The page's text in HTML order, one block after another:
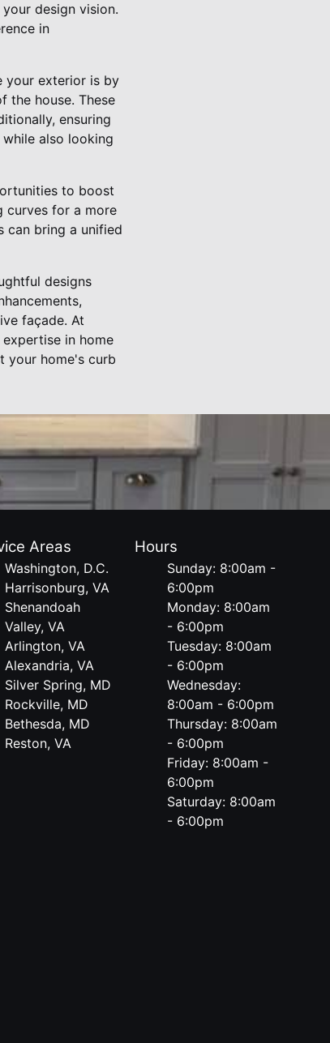
design vision.
in
your exterior is by
the house. These
ensuring
also looking
to boost
curves for a more
can bring a unified
designs
façade. At
in home
your home's curb
Areas
Washington, D.C.
Harrisonburg, VA
Shenandoah
Valley, VA
Arlington, VA
Alexandria, VA
Silver Spring, MD
Rockville, MD
Bethesda, MD
Reston, VA
Hours
Sunday: 8:00am -
6:00pm
Monday: 8:00am
- 6:00pm
Tuesday: 8:00am
- 6:00pm
Wednesday:
8:00am - 6:00pm
Thursday: 8:00am
- 6:00pm
Friday: 8:00am -
6:00pm
Saturday: 8:00am
- 6:00pm